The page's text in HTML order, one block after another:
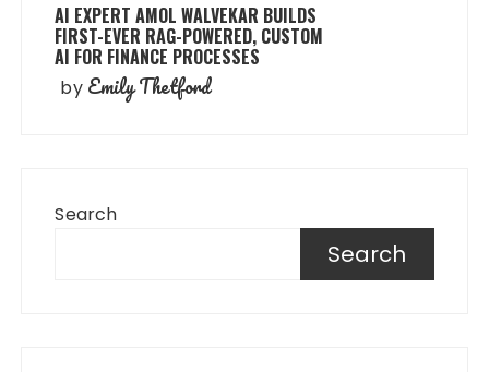
AI EXPERT AMOL WALVEKAR BUILDS
FIRST-EVER RAG-POWERED, CUSTOM
AI FOR FINANCE PROCESSES
by Emily Thetford
Search
Search